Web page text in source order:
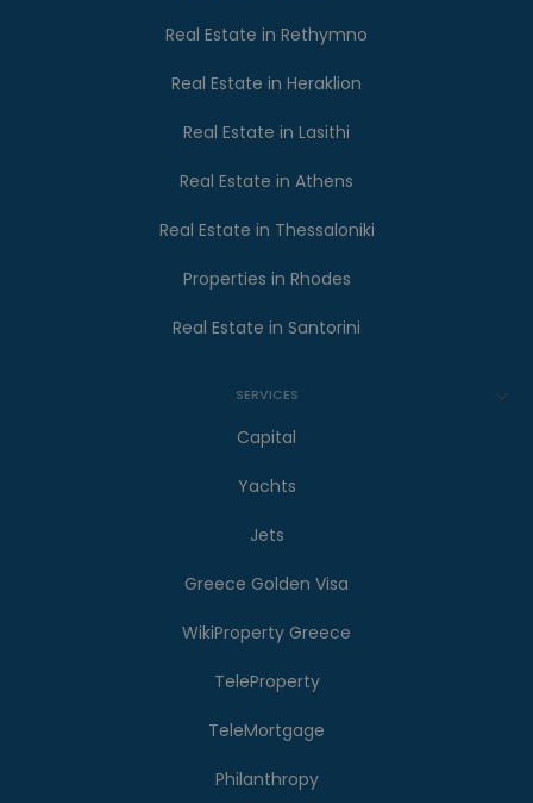
Real Estate in Rethymno
Real Estate in Heraklion
Real Estate in Lasithi
Real Estate in Athens
Real Estate in Thessaloniki
Properties in Rhodes
Real Estate in Santorini
SERVICES
Capital
Yachts
Jets
Greece Golden Visa
WikiProperty Greece
TeleProperty
TeleMortgage
Philanthropy